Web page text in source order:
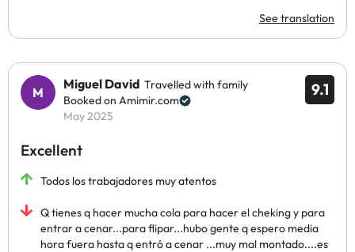
See translation
9.1
Miguel David Travelled with family
Booked on Amimir.com
May 2025
Excellent
Todos los trabajadores muy atentos
Q tienes q hacer mucha cola para hacer el cheking y para
entrar a cenar...para flipar...hubo gente q espero media
hora fuera hasta q entró a cenar ...muy mal montado....es